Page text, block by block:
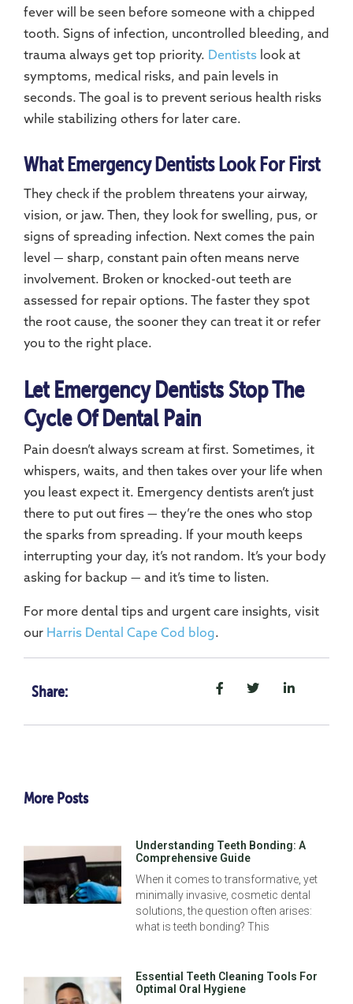
fever will be seen before someone with a chipped
tooth. Signs of infection, uncontrolled bleeding, and
trauma always get top priority. Dentists look at
symptoms, medical risks, and pain levels in
seconds. The goal is to prevent serious health risks
while stabilizing others for later care.
What Emergency Dentists Look For First
They check if the problem threatens your airway,
vision, or jaw. Then, they look for swelling, pus, or
signs of spreading infection. Next comes the pain
level — sharp, constant pain often means nerve
involvement. Broken or knocked-out teeth are
assessed for repair options. The faster they spot
the root cause, the sooner they can treat it or refer
you to the right place.
Let Emergency Dentists Stop The
Cycle Of Dental Pain
Pain doesn’t always scream at first. Sometimes, it
whispers, waits, and then takes over your life when
you least expect it. Emergency dentists aren’t just
there to put out fires — they’re the ones who stop
the sparks from spreading. If your mouth keeps
interrupting your day, it’s not random. It’s your body
asking for backup — and it’s time to listen.
For more dental tips and urgent care insights, visit
our Harris Dental Cape Cod blog.
Share:
More Posts
Understanding Teeth Bonding: A
Comprehensive Guide
When it comes to transformative, yet
minimally invasive, cosmetic dental
solutions, the question often arises:
what is teeth bonding? This
Essential Teeth Cleaning Tools For
Optimal Oral Hygiene